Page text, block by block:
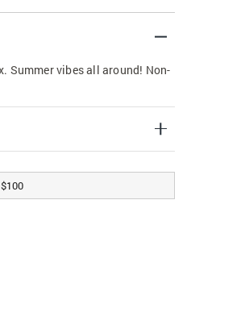
Summer vibes all around! Non-